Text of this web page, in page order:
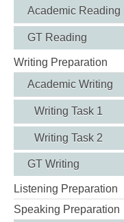
Academic Reading
GT Reading
Writing Preparation
Academic Writing
Writing Task 1
Writing Task 2
GT Writing
Listening Preparation
Speaking Preparation